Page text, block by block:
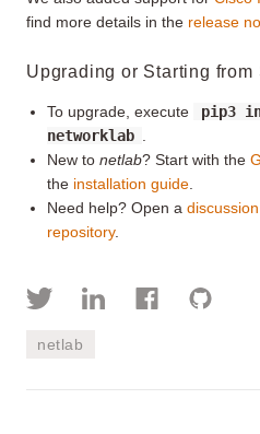
find more details in the release
Upgrading or Starting from
To upgrade, execute
pip3
networklab
New tonetlab? Start with the
the installation guide
Need help? Open adiscussion
repository.
netlab